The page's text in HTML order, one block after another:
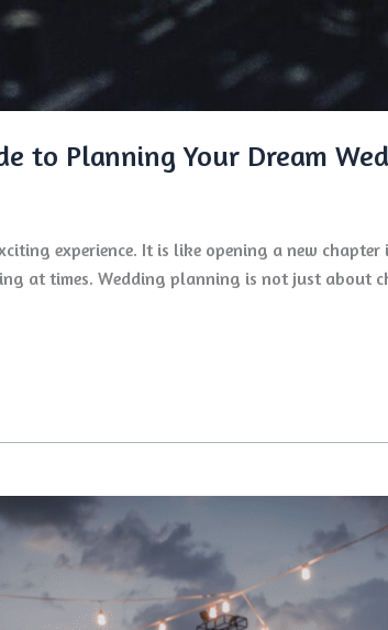
to Planning Your Dream
experience. It is like opening a new
at times. Wedding planning is not just